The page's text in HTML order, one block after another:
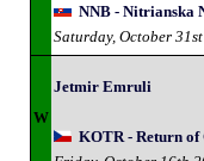
NNB - Nitrianska
Saturday, October
W
Jetmir Emruli
KOTR - Return